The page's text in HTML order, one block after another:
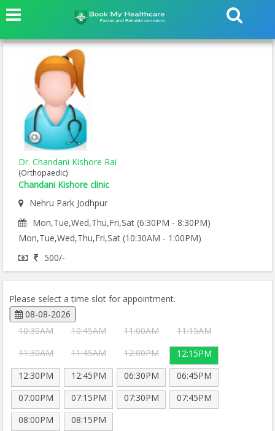
Dr. Chandani Kishore Rai
(Orthopaedic)
Chandani Kishore clinic
Nehru Park Jodhpur
Mon,Tue,Wed,Thu,Fri,Sat (6:30PM - 8:30PM)
Mon,Tue,Wed,Thu,Fri,Sat (10:30AM - 1:00PM)
500/-
Please select a time slot for appointment.
08-08-2026
10:30AM
10:45AM 11:00AM
11:15AM
11:30AM
11:45AM 12:00PM
12:15PM
12:30PM
12:45PM 06:30PM
06:45PM
07:00PM
07:15PM 07:30PM
07:45PM
08:00PM
08:15PM